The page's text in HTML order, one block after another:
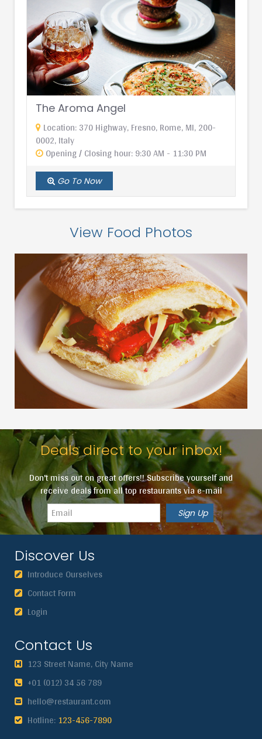
The Aroma Angel
Location: 370 Highway, Fresno, Rome, MI, 200-
0002, Italy
Opening / Closing hour: 9:30 AM - 11:30 PM
Go To Now
View Food Photos
Deals direct to your inbox!
Don't miss out on great offers!! Subscribe yourself and
receive deals from all top restaurants via e-mail
Discover Us
Introduce Ourselves
Contact Form
Login
Contact Us
123 Street Name, City Name
+01 (012) 34 56 789
hello@restaurant.com
Hotline: 123-456-7890